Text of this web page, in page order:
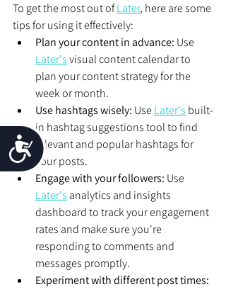
Accessibility
To get the most out of Later, here are some
tips for using it effectively:
Plan your content in advance: Use
Later's visual content calendar to
plan your content strategy for the
week or month.
Use hashtags wisely: Use Later's built-
in hashtag suggestions tool to find
relevant and popular hashtags for
your posts.
Engage with your followers: Use
Later's analytics and insights
dashboard to track your engagement
rates and make sure you're
responding to comments and
messages promptly.
Experiment with different post times: